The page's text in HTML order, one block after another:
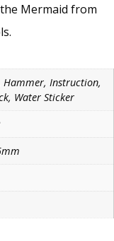
Mermaid from
Instruction,
Water Sticker